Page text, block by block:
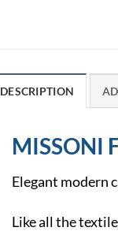
DESCRIPTION
MISSONI
Elegant modern
Like all the